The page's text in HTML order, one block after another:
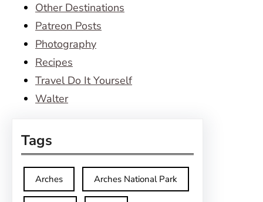
Other Destinations
Patreon Posts
Photography
Recipes
Travel Do It Yourself
Walter
Tags
Arches Arches National Park